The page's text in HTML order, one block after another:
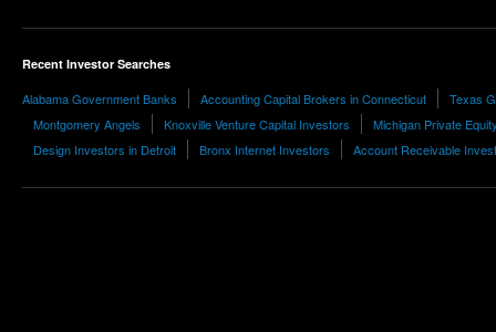
Recent Investor Searches
Alabama Government Banks Accounting Capital Brokers in Connecticut
Texas
Montgomery Angels
Knoxville Venture Capital Investors
Michigan Private
Design Investors in Detroit
Bronx Internet Investors Account Receivable